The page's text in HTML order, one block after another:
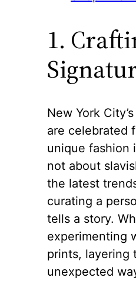
1.
New York
are celebrated
unique fashion
not about
the latest
curating a
tells a story.
experimenting
prints, layering
unexpected